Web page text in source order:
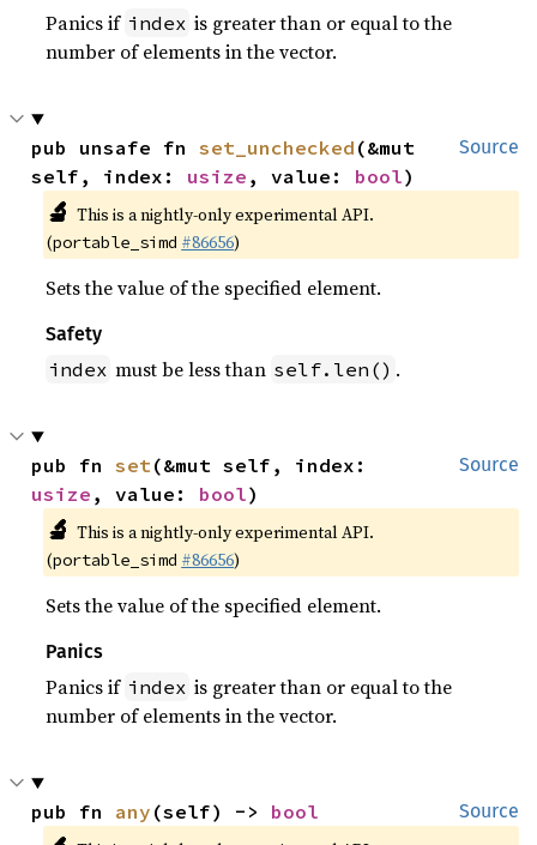
Panics if index is greater than or equal to the
number of elements in the vector.
Source
pub unsafe fn set_unchecked (&mut
self, index: usize , value: bool)
🔬 This is a nightly-only experimental API.
(portable_simd #86656)
Sets the value of the specified element.
Safety
index must be less than self.len() .
Source
pub fn set
usize , value: bool)
🔬 This is a nightly-only experimental API.
(portable_simd #86656)
Sets the value of the specified element.
Panics
Panics if index is greater than or equal to the
number of elements in the vector.
Source
pub fn any (self) -> bool